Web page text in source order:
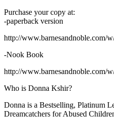
Purchase your copy at:
-paperback version
http://www.barnesandnoble.com/
-Nook Book
http://www.barnesandnoble.com/
Who is Donna Kshir?
Donna is a Bestselling, Platinum
Dreamcatchers for Abused